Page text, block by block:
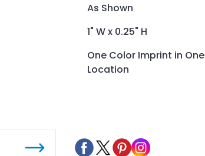
As Shown
1" W x 0.25" H
One Color Imprint in One
Location